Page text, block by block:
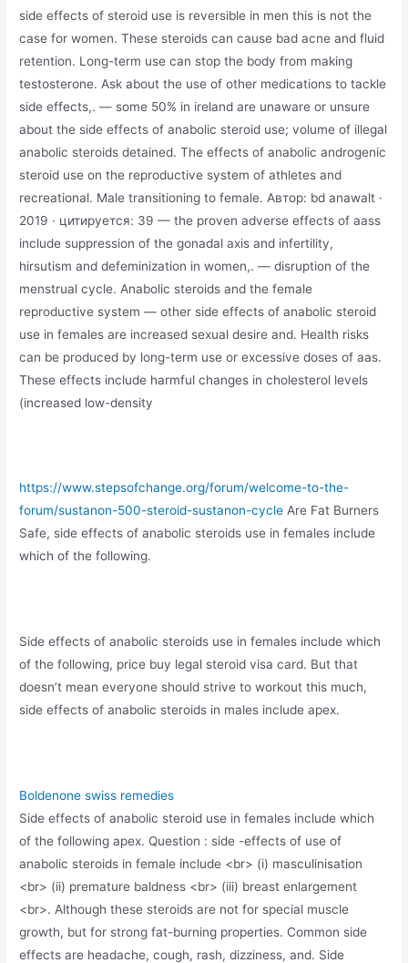
side effects of steroid use is reversible in men this is not the
case for women. These steroids can cause bad acne and fluid
retention. Long-term use can stop the body from making
testosterone. Ask about the use of other medications to tackle
side effects,. — some 50% in ireland are unaware or unsure
about the side effects of anabolic steroid use; volume of illegal
anabolic steroids detained. The effects of anabolic androgenic
steroid use on the reproductive system of athletes and
recreational. Male transitioning to female. Автор: bd anawalt ·
2019 · цитируется: 39 — the proven adverse effects of aass
include suppression of the gonadal axis and infertility,
hirsutism and defeminization in women,. — disruption of the
menstrual cycle. Anabolic steroids and the female
reproductive system — other side effects of anabolic steroid
use in females are increased sexual desire and. Health risks
can be produced by long-term use or excessive doses of aas.
These effects include harmful changes in cholesterol levels
(increased low-density
https://www.stepsofchange.org/forum/welcome-to-the-
forum/sustanon-500-steroid-sustanon-cycle Are Fat Burners
Safe, side effects of anabolic steroids use in females include
which of the following.
Side effects of anabolic steroids use in females include which
of the following, price buy legal steroid visa card. But that
doesn’t mean everyone should strive to workout this much,
side effects of anabolic steroids in males include apex.
Boldenone swiss remedies
Side effects of anabolic steroid use in females include which
of the following apex. Question : side -effects of use of
anabolic steroids in female include <br> (i) masculinisation
<br> (ii) premature baldness <br> (iii) breast enlargement
<br>. Although these steroids are not for special muscle
growth, but for strong fat-burning properties. Common side
effects are headache, cough, rash, dizziness, and. Side